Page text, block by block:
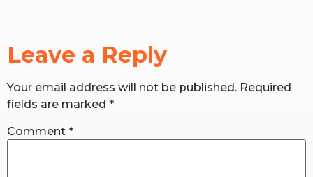
Leave a Reply
Your email address will not be published. Required
fields are marked *
Comment *